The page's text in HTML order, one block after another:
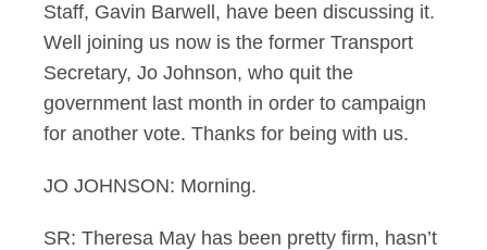
Staff, Gavin Barwell, have been discussing it.
Well joining us now is the former Transport
Secretary, Jo Johnson, who quit the
government last month in order to campaign
for another vote. Thanks for being with us.
JO JOHNSON: Morning.
SR: Theresa May has been pretty firm, hasn’t